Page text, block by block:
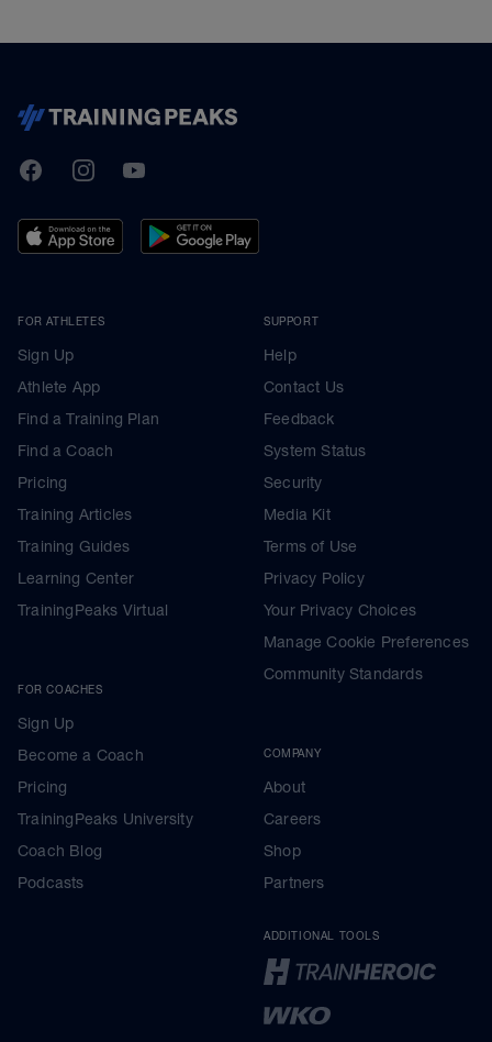
TrainingPeaks
FacebookInstagramYoutube
FOR ATHLETES
Sign Up
Athlete App
Find a Training Plan
Find a Coach
Pricing
Training Articles
Training Guides
Learning Center
TrainingPeaks Virtual
FOR COACHES
Sign Up
Become a Coach
Pricing
TrainingPeaks University
Coach Blog
Podcasts
SUPPORT
Help
Contact Us
Feedback
System Status
Security
Media Kit
Terms of Use
Privacy Policy
Your Privacy Choices
Manage Cookie Preferences
Community Standards
COMPANY
About
Careers
Shop
Partners
ADDITIONAL TOOLS